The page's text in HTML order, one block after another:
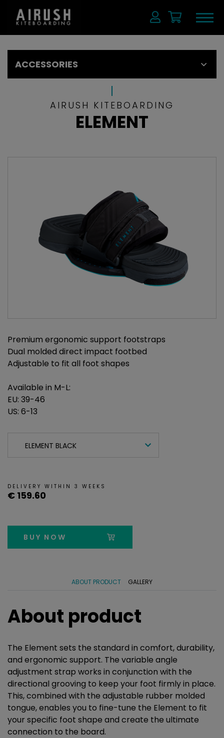
ACCESSORIES
AIRUSH KITEBOARDING
ELEMENT
Premium ergonomic support footstraps
Dual molded direct impact footbed
Adjustable to fit all foot shapes
Available in M-L:
EU: 39-46
US: 6-13
DELIVERY WITHIN 3 WEEKS
€ 159.60
BUY NOW
ABOUT PRODUCT GALLERY
About product
The Element sets the standard in comfort, durability,
and ergonomic support. The variable angle
adjustment strap works in conjunction with the
directional grooving to keep your foot firmly in place.
This, combined with the adjustable rubber molded
tongue, enables you to fine-tune the Element to fit
your specific foot shape and create the ultimate
connection to the board.